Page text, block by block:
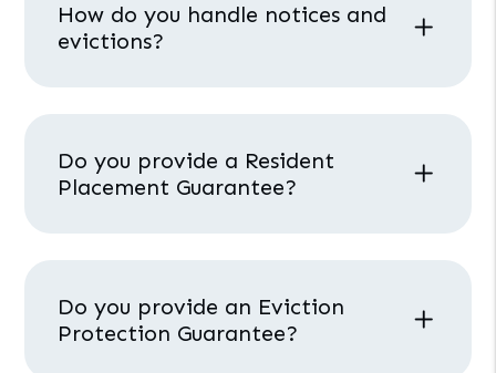
How do you handle notices and
evictions?
Do you provide a Resident
Placement Guarantee?
Do you provide an Eviction
Protection Guarantee?